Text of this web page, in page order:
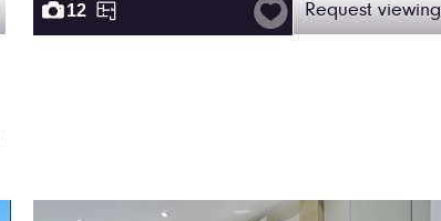
12 Request viewing